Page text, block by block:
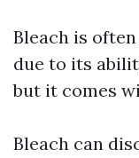
Bleach is
due to its
but it comes
Bleach can